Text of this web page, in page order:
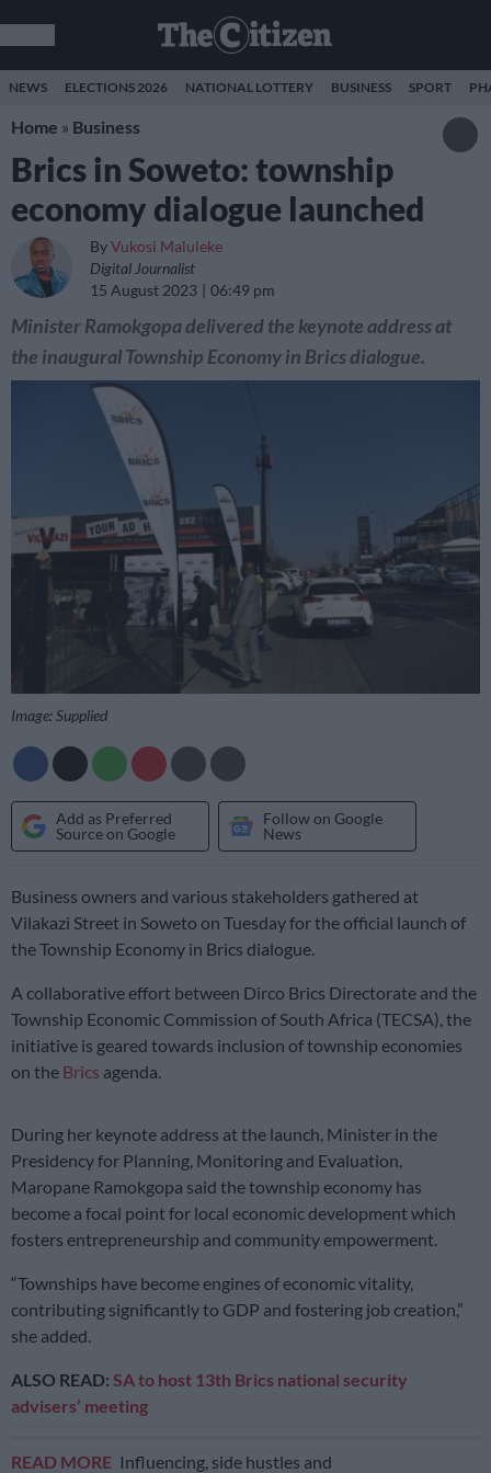
NEWS ELECTIONS 2026 NATIONAL LOTTERY BUSINESS SPORT
Home » Business
Brics in Soweto: township
economy dialogue launched
ByVukosi Maluleke
Digital Journalist
15 August 2023
06:49 pm
Minister Ramokgopa delivered the keynote address at
the inaugural Township Economy in Brics dialogue.
Image: Supplied
Add as Preferred
Source on Google
Follow on Google
News
Business owners and various stakeholders gathered at
Vilakazi Street in Soweto on Tuesday for the official launch of
the Township Economy in Brics dialogue.
A collaborative effort between Dirco Brics Directorate and the
Township Economic Commission of South Africa (TECSA), the
initiative is geared towards inclusion of township economies
on the Brics agenda.
During her keynote address at the launch, Minister in the
Presidency for Planning, Monitoring and Evaluation,
Maropane Ramokgopa said the township economy has
become a focal point for local economic development which
fosters entrepreneurship and community empowerment.
“Townships have become engines of economic vitality,
contributing significantly to GDP and fostering job creation,”
she added.
ALSO READ: SA to host 13th Brics national security
advisers’ meeting
READ MORE Influencing, side hustles and